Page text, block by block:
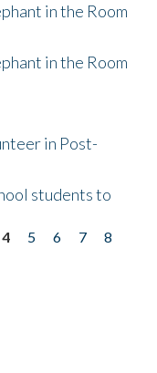
in the Room
in the Room
in Post-
students to
4 5 6 7
8